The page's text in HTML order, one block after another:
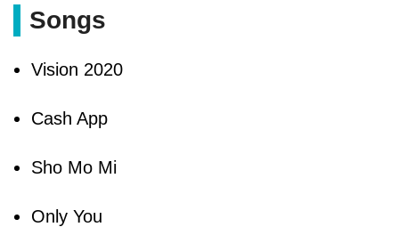
Songs
Vision 2020
Cash App
Sho Mo Mi
Only You